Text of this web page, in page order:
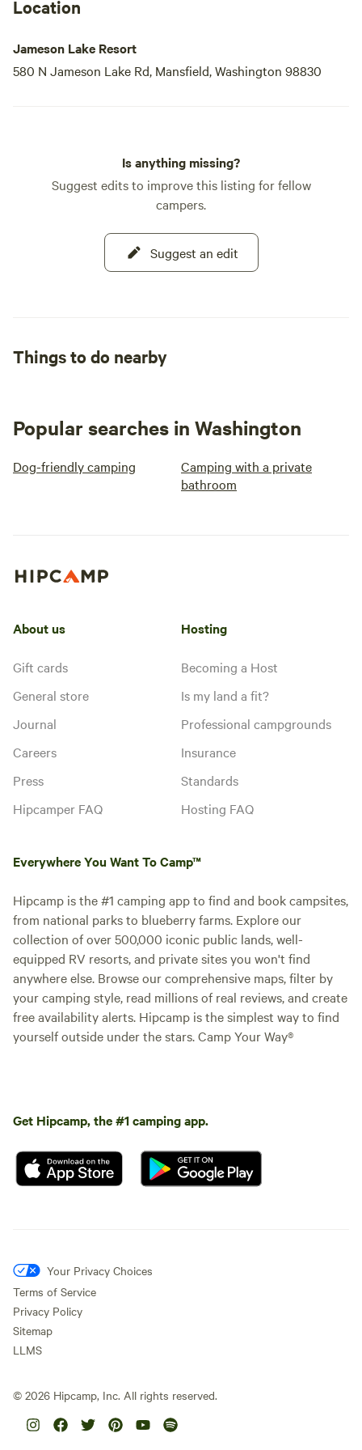
Location
Jameson Lake Resort
580 N Jameson Lake Rd, Mansfield, Washington 98830
Is anything missing?
Suggest edits to improve this listing for fellow
campers.
Suggest an edit
Things to do nearby
Popular searches in Washington
Dog-friendly camping
Camping with a private
bathroom
About us
Gift cards
General store
Journal
Careers
Press
Hipcamper FAQ
Hosting
Becoming a Host
Is my land a fit?
Professional campgrounds
Insurance
Standards
Hosting FAQ
Everywhere You Want To Camp™
Hipcamp is the #1 camping app to find and book campsites,
from national parks to blueberry farms. Explore our
collection of over 500,000 iconic public lands, well-
equipped RV resorts, and private sites you won't find
anywhere else. Browse our comprehensive maps, filter by
your camping style, read millions of real reviews, and create
free availability alerts. Hipcamp is the simplest way to find
yourself outside under the stars. Camp Your Way®
Get Hipcamp, the #1 camping app.
Your Privacy Choices
Terms of Service
Privacy Policy
Sitemap
LLMS
© 2026 Hipcamp, Inc. All rights reserved.